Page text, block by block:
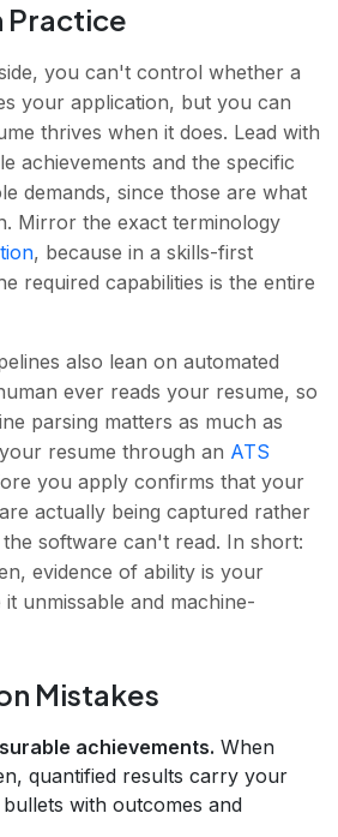
Practice
you can't control whether a
your application, but you can
thrives when it does. Lead with
achievements and the specific
demands, since those are what
Mirror the exact terminology
, because in a skills-first
required capabilities is the entire
also lean on automated
ever reads your resume, so
parsing matters as much as
resume through an ATS
you apply confirms that your
actually being captured rather
software can't read. In short:
evidence of ability is your
unmissable and machine-
Mistakes
achievements. When
quantified results carry your
bullets with outcomes and